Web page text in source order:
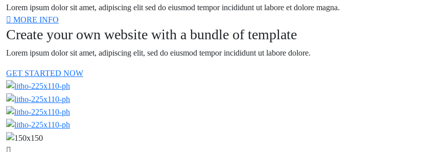
Lorem ipsum dolor sit amet, adipiscing elit sed do eiusmod tempor incididunt ut labore et dolore magna.
MORE INFO
Create your own website with a bundle of template
Lorem ipsum dolor sit amet, adipiscing elit, sed do eiusmod tempor incididunt ut labore dolore.
GET STARTED NOW